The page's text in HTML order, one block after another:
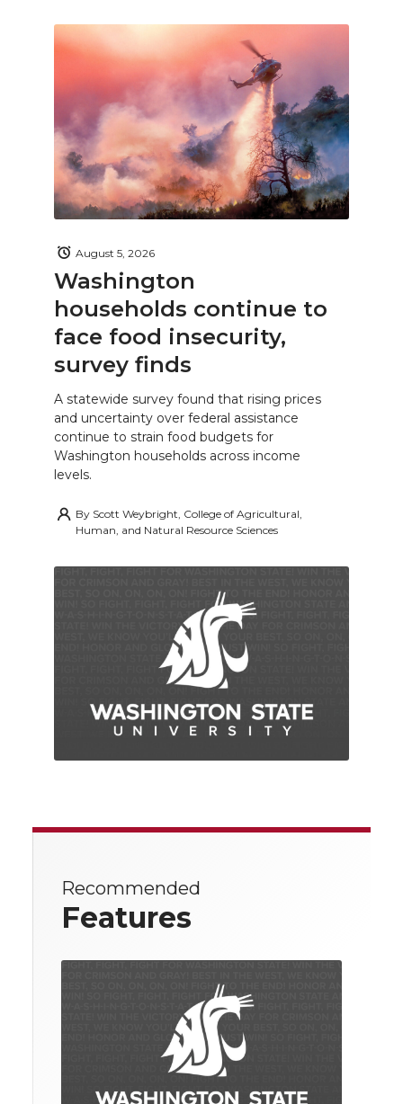
Washington
households continue to
face food insecurity,
survey finds
August 5, 2026
A statewide survey found that rising prices
and uncertainty over federal assistance
continue to strain food budgets for
Washington households across income
levels.
By Scott Weybright, College of Agricultural,
Human, and Natural Resource Sciences
Recommended
Features